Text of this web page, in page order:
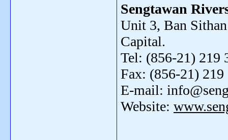
Sengtawan
Unit 3, Ban
Capital.
Tel: (856-21) 219
Fax: (856-21) 219
E-mail:
Website: